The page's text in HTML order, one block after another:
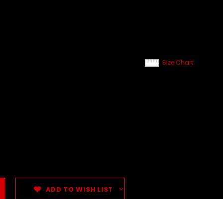
Size Chart
ADD TO WISH LIST